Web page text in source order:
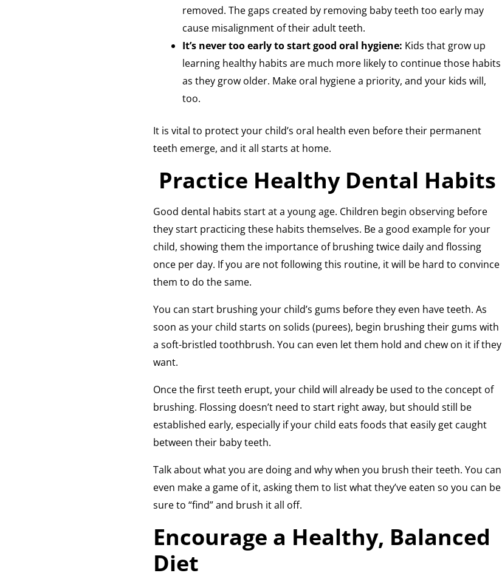
removed. The gaps created by removing baby teeth too early may
cause misalignment of their adult teeth.
It’s never too early to start good oral hygiene: Kids that grow up
learning healthy habits are much more likely to continue those habits
as they grow older. Make oral hygiene a priority, and your kids will,
too.
It is vital to protect your child’s oral health even before their permanent
teeth emerge, and it all starts at home.
Practice Healthy Dental Habits
Good dental habits start at a young age. Children begin observing before
they start practicing these habits themselves. Be a good example for your
child, showing them the importance of brushing twice daily and flossing
once per day. If you are not following this routine, it will be hard to convince
them to do the same.
You can start brushing your child’s gums before they even have teeth. As
soon as your child starts on solids (purees), begin brushing their gums with
a soft-bristled toothbrush. You can even let them hold and chew on it if they
want.
Once the first teeth erupt, your child will already be used to the concept of
brushing. Flossing doesn’t need to start right away, but should still be
established early, especially if your child eats foods that easily get caught
between their baby teeth.
Talk about what you are doing and why when you brush their teeth. You can
even make a game of it, asking them to list what they’ve eaten so you can be
sure to “find” and brush it all off.
Encourage a Healthy, Balanced
Diet